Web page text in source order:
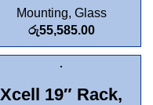
Mounting, Glass
රු55,585.00
Xcell 19″ Rack,